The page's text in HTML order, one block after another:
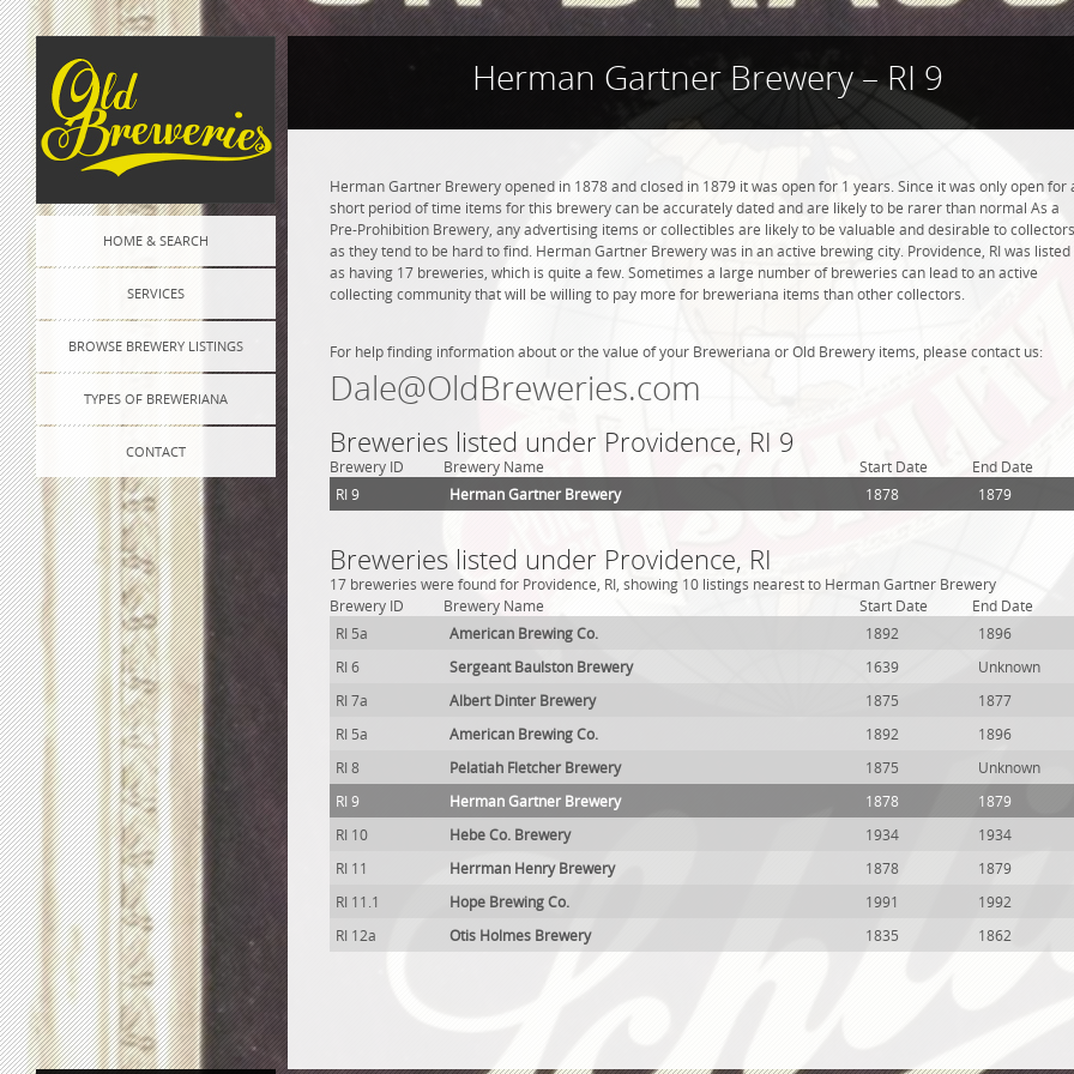
HOME & SEARCH
SERVICES
BROWSE BREWERY LISTINGS
TYPES OF BREWERIANA
CONTACT
Herman Gartner Brewery – RI 9
Herman Gartner Brewery opened in 1878 and closed in 1879 it was open for 1 years. Since it was only open for
short period of time items for this brewery can be accurately dated and are likely to be rarer than normal As a
Pre-Prohibition Brewery, any advertising items or collectibles are likely to be valuable and desirable to collectors
as they tend to be hard to find. Herman Gartner Brewery was in an active brewing city. Providence, RI was listed
as having 17 breweries, which is quite a few. Sometimes a large number of breweries can lead to an active
collecting community that will be willing to pay more for breweriana items than other collectors.
For help finding information about or the value of your Breweriana or Old Brewery items, please contact us:
Dale@OldBreweries.com
Breweries listed under Providence, RI 9
Brewery ID Brewery Name Start Date
End Date
RI 9
Herman Gartner Brewery 1878 1879
Breweries listed under Providence, RI
17 breweries were found for Providence, RI, showing 10 listings nearest to Herman Gartner Brewery
Brewery ID
Brewery Name Start Date
End Date
RI 5a
American Brewing Co. 1892
1896
RI 6
Sergeant Baulston Brewery 1639
Unknown
RI 7a
Albert Dinter Brewery 1875
1877
RI 5a
American Brewing Co. 1892
1896
RI 8
Pelatiah Fletcher Brewery 1875
Unknown
RI 9
Herman Gartner Brewery 1878
1879
RI 10
Hebe Co. Brewery 1934
1934
RI 11
Herrman Henry Brewery 1878
1879
RI 11.1
Hope Brewing Co. 1991
1992
RI 12a
Otis Holmes Brewery 1835 1862